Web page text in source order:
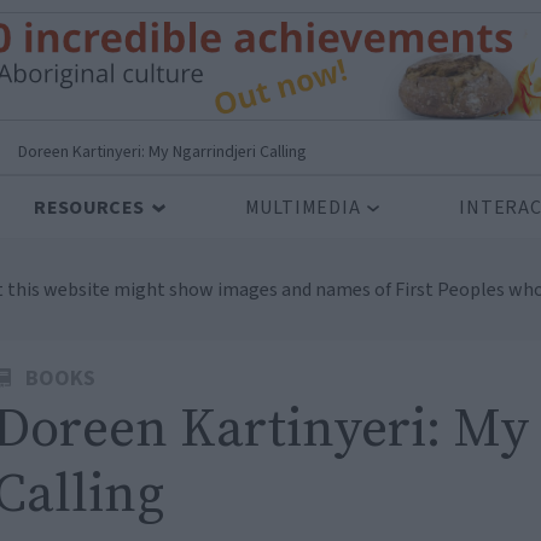
Doreen Kartinyeri: My Ngarrindjeri Calling
RESOURCES MULTIMEDIA
website might show images and names of First Peoples
Kartinyeri: